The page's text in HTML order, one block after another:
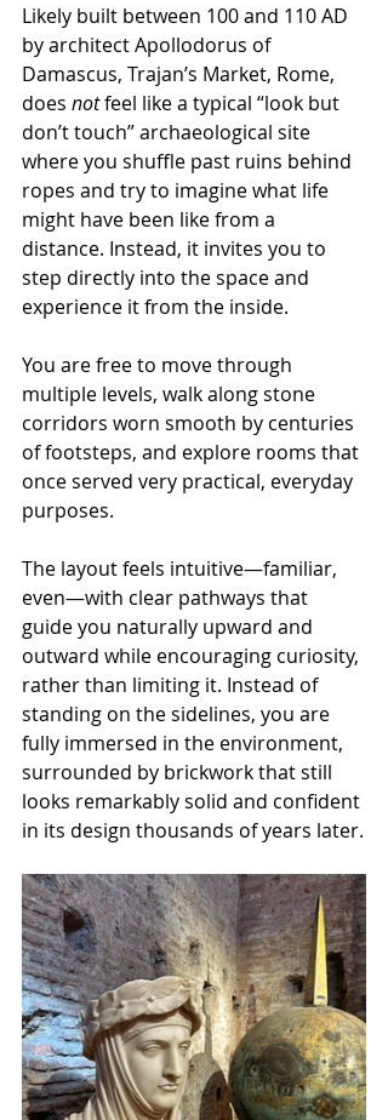
Likely built between 100 and 110 AD
by architect Apollodorus of
Damascus, Trajan’s Market, Rome,
does not feel like a typical “look but
don’t touch” archaeological site
where you shuffle past ruins behind
ropes and try to imagine what life
might have been like from a
distance. Instead, it invites you to
step directly into the space and
experience it from the inside.
You are free to move through
multiple levels, walk along stone
corridors worn smooth by centuries
of footsteps, and explore rooms that
once served very practical, everyday
purposes.
The layout feels intuitive—familiar,
even—with clear pathways that
guide you naturally upward and
outward while encouraging curiosity,
rather than limiting it. Instead of
standing on the sidelines, you are
fully immersed in the environment,
surrounded by brickwork that still
looks remarkably solid and confident
in its design thousands of years later.